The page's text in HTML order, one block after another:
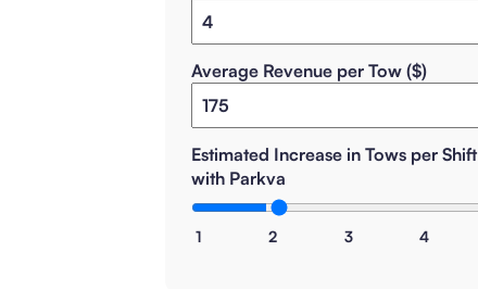
Average Revenue per Tow ($)
Estimated Increase in Tows per Shift
with Parkva
1 2 3 4